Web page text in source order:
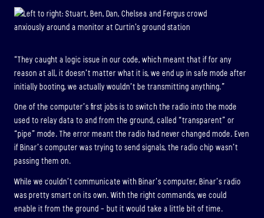
“They caught a logic issue in our code, which meant that if for any
reason at all, it doesn’t matter what it is, we end up in safe mode after
initially booting, we actually wouldn’t be transmitting anything.”
One of the computer’s first jobs is to switch the radio into the mode
used to relay data to and from the ground, called “transparent” or
“pipe” mode. The error meant the radio had never changed mode. Even
if Binar’s computer was trying to send signals, the radio chip wasn’t
passing them on.
While we couldn’t communicate with Binar’s computer, Binar’s radio
was pretty smart on its own. With the right commands, we could
enable it from the ground – but it would take a little bit of time.